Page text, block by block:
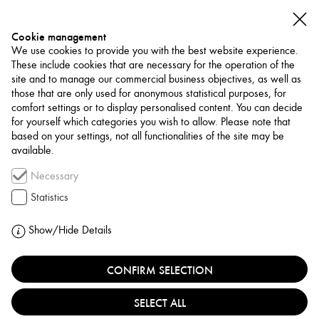
NETWORK
NOKS ART SPACE
TÜRKIYE, ISTANBUL
NOKS Art Space is an independent, artist-run space in
Kadıköy, Istanbul, founded by artists Elvan Ekren and
Cookie management
We use cookies to provide you with the best website experience.
These include cookies that are necessary for the operation of the
site and to manage our commercial business objectives, as well as
those that are only used for anonymous statistical purposes, for
comfort settings or to display personalised content. You can decide
for yourself which categories you wish to allow. Please note that
based on your settings, not all functionalities of the site may be
available.
Necessary
Statistics
Show/Hide Details
CONFIRM SELECTION
SELECT ALL